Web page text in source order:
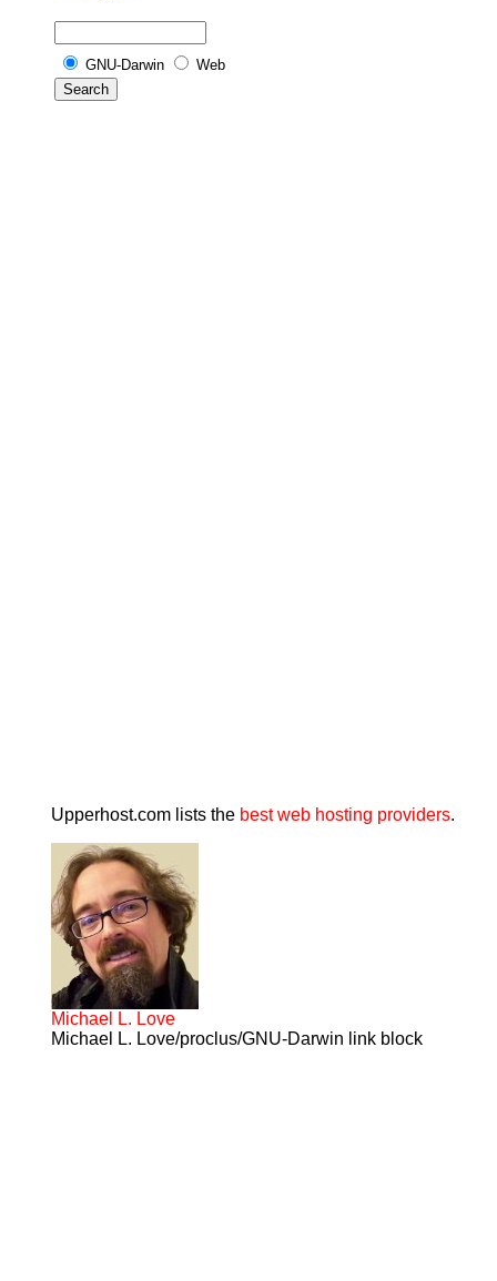
GNU-Darwin Web
Upperhost.com lists the best web hosting providers.
Michael L. Love
Michael L. Love/proclus/GNU-Darwin link block